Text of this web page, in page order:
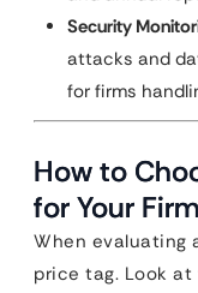
Security
attacks and
for firms
How to
for Your Firm
When evaluating
price tag. Look